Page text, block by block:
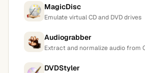
MagicDisc
Emulate virtual CD and DVD drives
Audiograbber
Extract and normalize audio from
DVDStyler